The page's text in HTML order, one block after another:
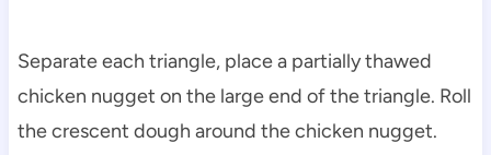
Separate each triangle, place a partially thawed
chicken nugget on the large end of the triangle. Roll
the crescent dough around the chicken nugget.